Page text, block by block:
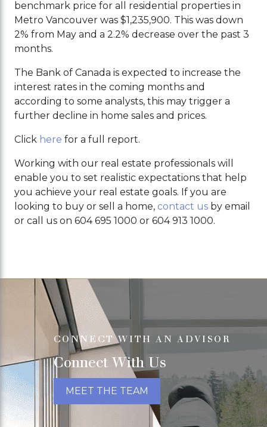
benchmark price for all residential properties in
Metro Vancouver was $1,235,900. This was down
2% from May and a 2.2% decrease over the past 3
months.
The Bank of Canada is expected to increase the
interest rates in the coming months and
according to some analysts, this may trigger a
further decline in home sales and prices.
Click here for a full report.
Working with our real estate professionals will
enable you to set realistic expectations that help
you achieve your real estate goals. If you are
looking to buy or sell a home, contact us by email
or call us on 604 695 1000 or 604 913 1000.
CONNECT WITH AN ADVISOR
Connect With Us
MEET THE TEAM